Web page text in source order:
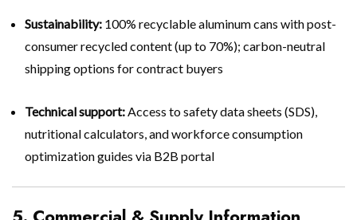
Sustainability: 100% recyclable aluminum cans with post-
consumer recycled content (up to 70%); carbon-neutral
shipping options for contract buyers
Technical support: Access to safety data sheets (SDS),
nutritional calculators, and workforce consumption
optimization guides via B2B portal